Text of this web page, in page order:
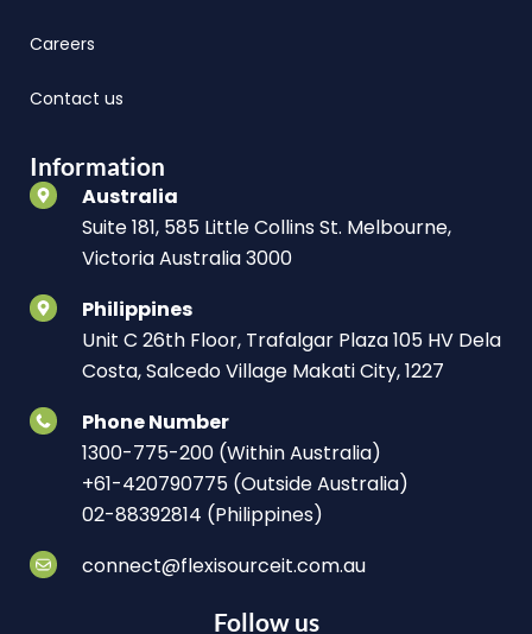
Careers
Contact us
Information
Australia
Suite 181, 585 Little Collins St. Melbourne,
Victoria Australia 3000
Philippines
Unit C 26th Floor, Trafalgar Plaza 105 HV Dela
Costa, Salcedo Village Makati City, 1227
Phone Number
1300-775-200 (Within Australia)
+61-420790775 (Outside Australia)
02-88392814 (Philippines)
connect@flexisourceit.com.au
Follow us